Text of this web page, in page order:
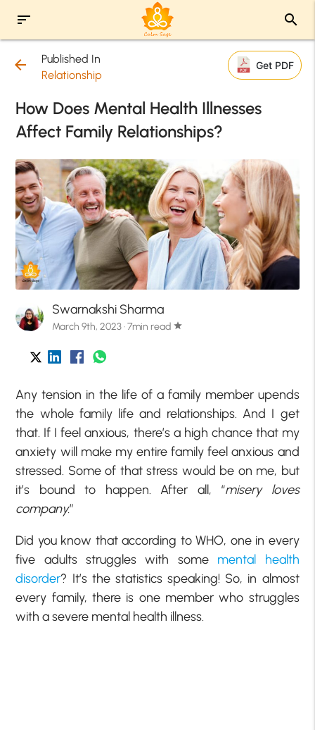
sort search
arrow_back
Published In
Relationship
Get PDF
How Does Mental Health Illnesses
Affect Family Relationships?
Swarnakshi Sharma
March 9th, 2023 · 7min read star
Any tension in the life of a family member upends
the whole family life and relationships. And I get
that. If I feel anxious, there’s a high chance that my
anxiety will make my entire family feel anxious and
stressed. Some of that stress would be on me, but
it’s bound to happen. After all, “misery loves
company.”
Did you know that according to WHO, one in every
five adults struggles with some mental health
disorder? It’s the statistics speaking! So, in almost
every family, there is one member who struggles
with a severe mental health illness.